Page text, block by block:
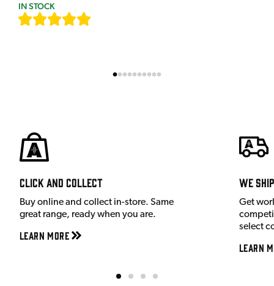
IN STOCK
Click and Collect
Buy online and collect in-store. Same
great range, ready when you are.
Learn More
We
Get
select
Learn